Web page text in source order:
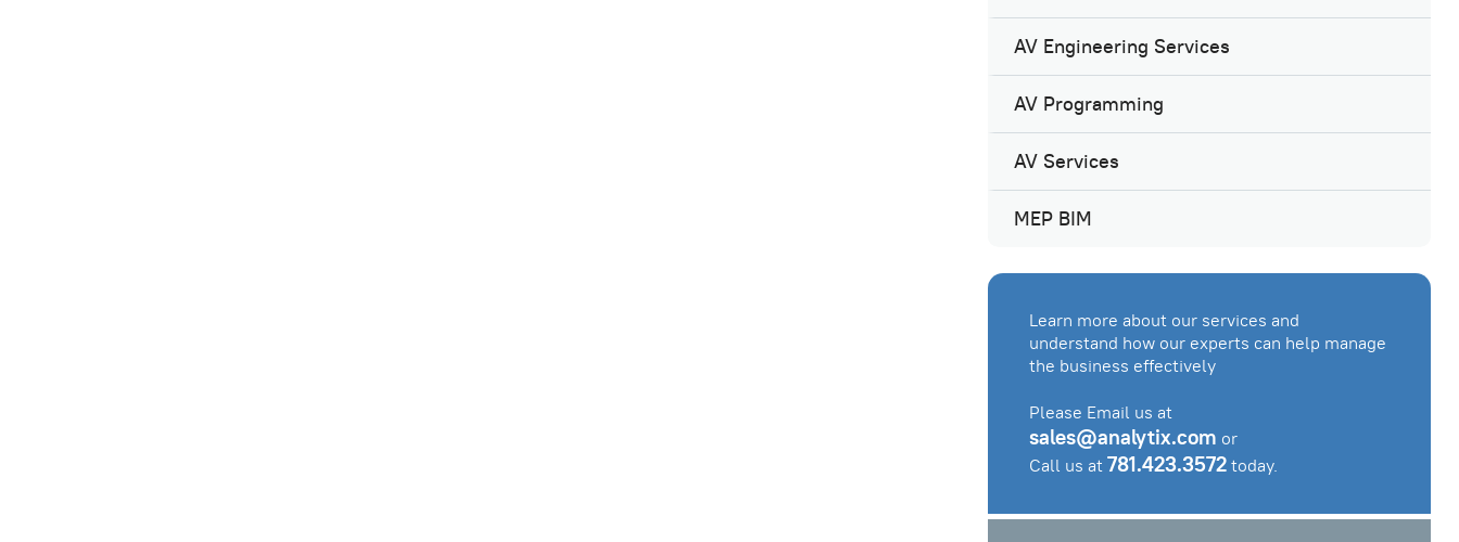
AV Engineering Services
AV Programming
AV Services
MEP BIM
Learn more about our services and
understand how our experts can help manage
the business effectively
Please Email us at
sales@analytix.com or
Call us at781.423.3572today.